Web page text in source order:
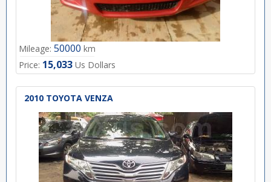
Mileage: 50000 km
Price: 15,033 Us Dollars
2010 TOYOTA VENZA